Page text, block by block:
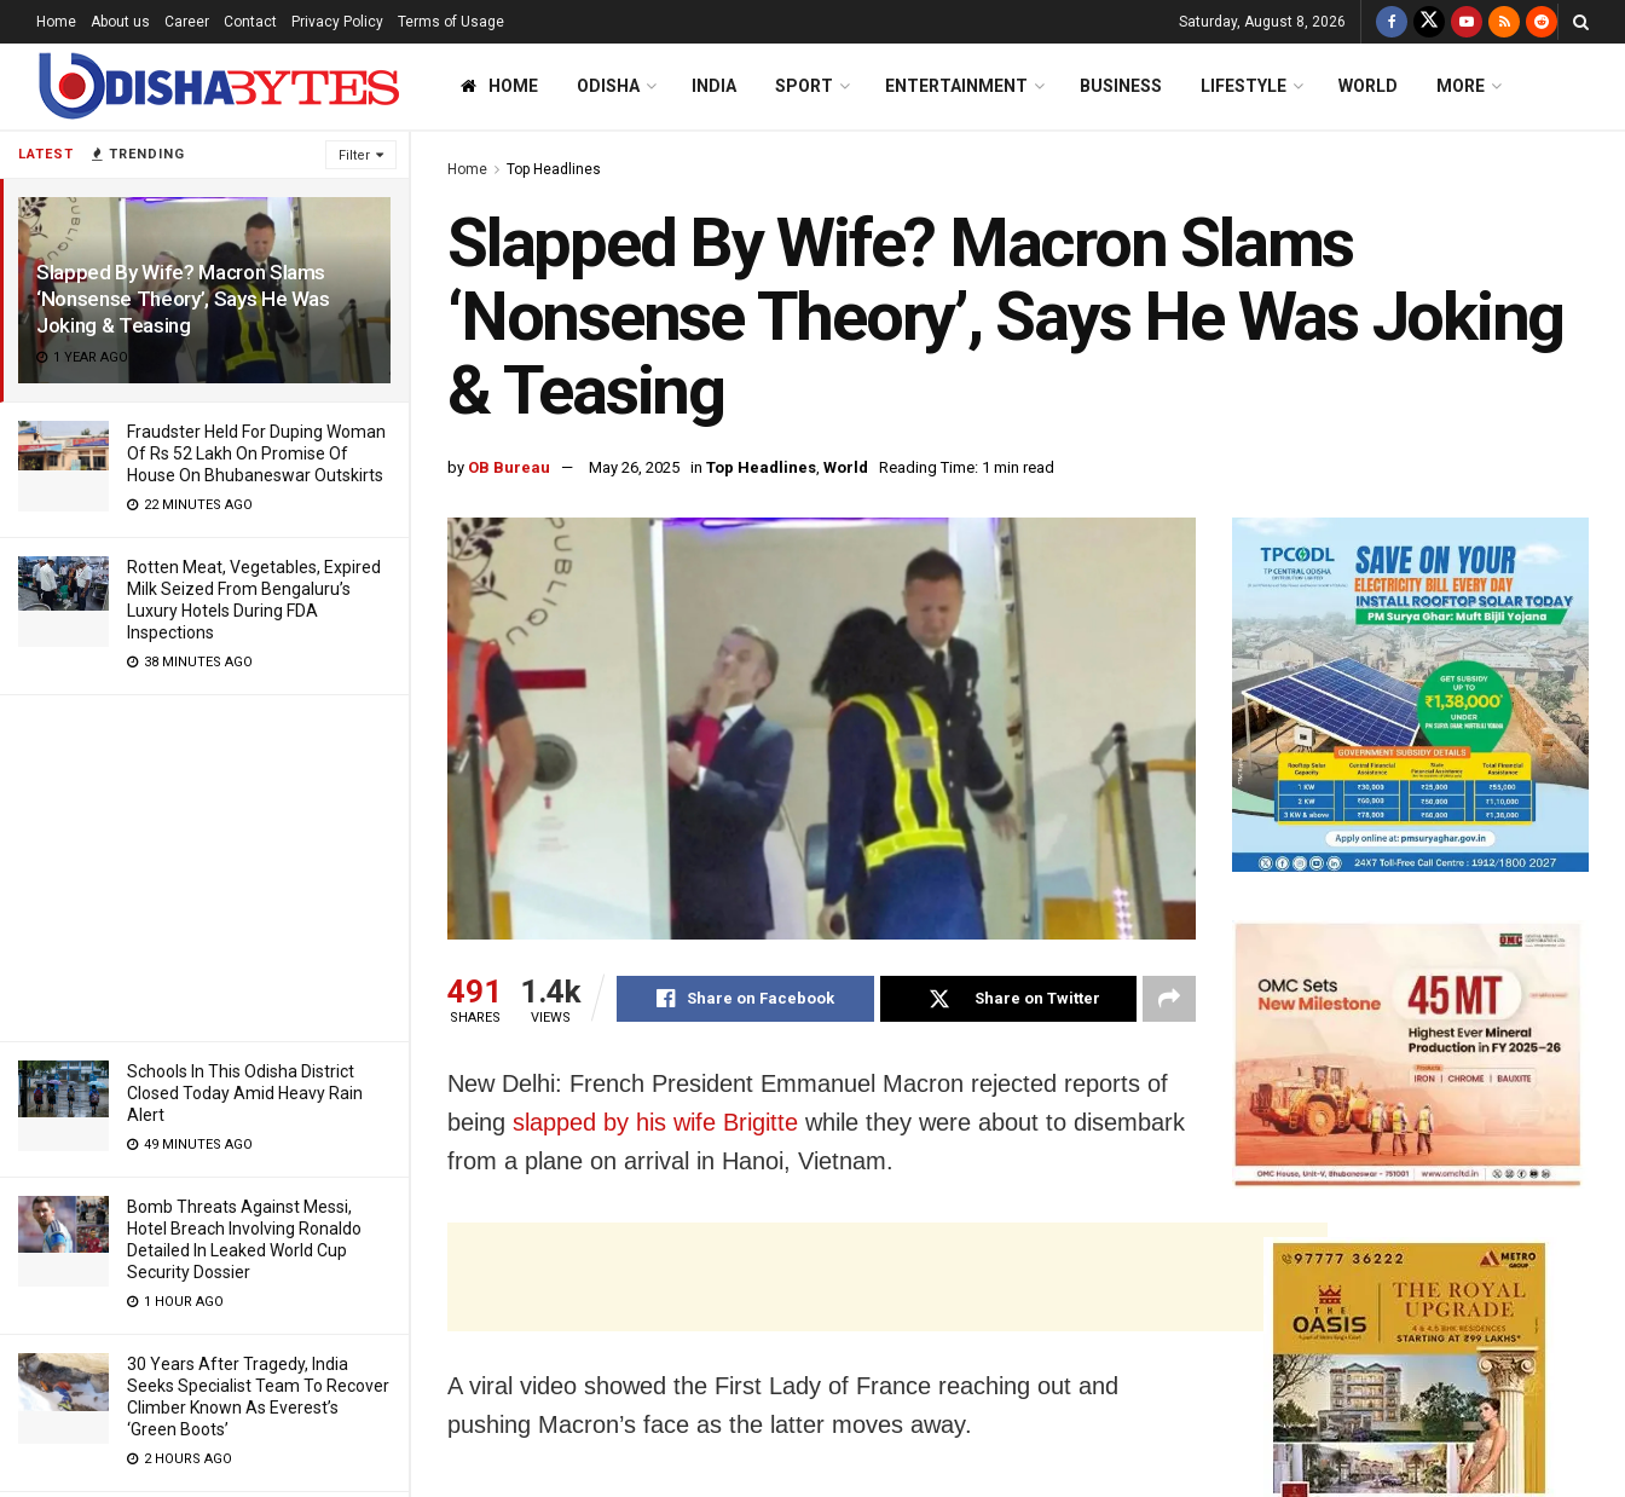
LATEST TRENDING Filter
Slapped By Wife? Macron Slams
‘Nonsense Theory’, Says He Was
Joking & Teasing
1 YEAR AGO
Fraudster Held For Duping Woman
Of Rs 52 Lakh On Promise Of
House On Bhubaneswar Outskirts
22 MINUTES AGO
Rotten Meat, Vegetables, Expired
Milk Seized From Bengaluru’s
Luxury Hotels During FDA
Inspections
38 MINUTES AGO
Schools In This Odisha District
Closed Today Amid Heavy Rain
Alert
49 MINUTES AGO
Bomb Threats Against Messi,
Hotel Breach Involving Ronaldo
Detailed In Leaked World Cup
Security Dossier
1 HOUR AGO
30 Years After Tragedy, India
Seeks Specialist Team To Recover
Climber Known As Everest’s
‘Green Boots’
2 HOURS AGO
Home About us Career Contact Privacy Policy Terms of Usage Saturday, August 8, 2026
HOME ODISHA INDIA SPORT ENTERTAINMENT BUSINESS LIFESTYLE WORLD MORE
Home Top Headlines
Slapped By Wife? Macron Slams
‘Nonsense Theory’, Says He Was Joking
& Teasing
by OB Bureau May 26, 2025 in Top Headlines, World Reading Time: 1 min read
491
SHARES
1.4k
VIEWS
Share on Facebook Share on Twitter
New Delhi: French President Emmanuel Macron rejected reports of
being slapped by his wife Brigitte while they were about to disembark
from a plane on arrival in Hanoi, Vietnam.
A viral video showed the First Lady of France reaching out and
pushing Macron’s face as the latter moves away.